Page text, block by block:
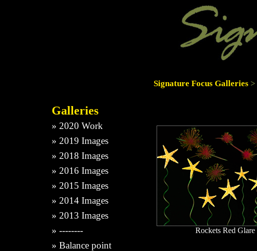
Galleries
» 2020 Work
» 2019 Images
» 2018 Images
» 2016 Images
» 2015 Images
» 2014 Images
» 2013 Images
» --------
» Balance point
Signature Focus Galleries>
Rockets Red Glare